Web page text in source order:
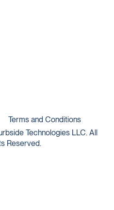
Technologies LLC. All
Reserved.
Terms and Conditions